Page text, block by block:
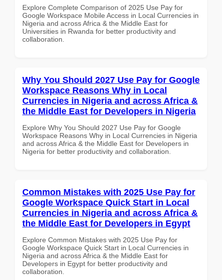
Explore Complete Comparison of 2025 Use Pay for
Google Workspace Mobile Access in Local Currencies in
Nigeria and across Africa & the Middle East for
Universities in Rwanda for better productivity and
collaboration.
Why You Should 2027 Use Pay for Google
Workspace Reasons Why in Local
Currencies in Nigeria and across Africa &
the Middle East for Developers in Nigeria
Explore Why You Should 2027 Use Pay for Google
Workspace Reasons Why in Local Currencies in Nigeria
and across Africa & the Middle East for Developers in
Nigeria for better productivity and collaboration.
Common Mistakes with 2025 Use Pay for
Google Workspace Quick Start in Local
Currencies in Nigeria and across Africa &
the Middle East for Developers in Egypt
Explore Common Mistakes with 2025 Use Pay for
Google Workspace Quick Start in Local Currencies in
Nigeria and across Africa & the Middle East for
Developers in Egypt for better productivity and
collaboration.